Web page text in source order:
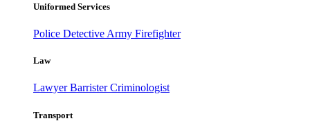
Uniformed Services
Police Detective Army Firefighter
Law
LawyerBarristerCriminologist
Transport